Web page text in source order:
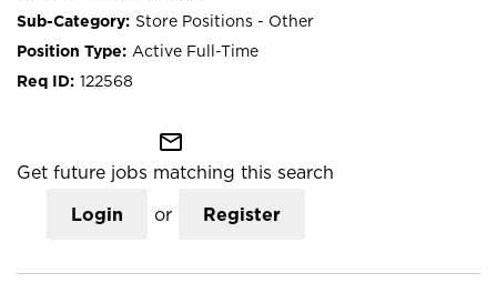
Store Positions - Other
Active Full-Time
122568
mail_outline
Get future jobs matching this search
Login or Register